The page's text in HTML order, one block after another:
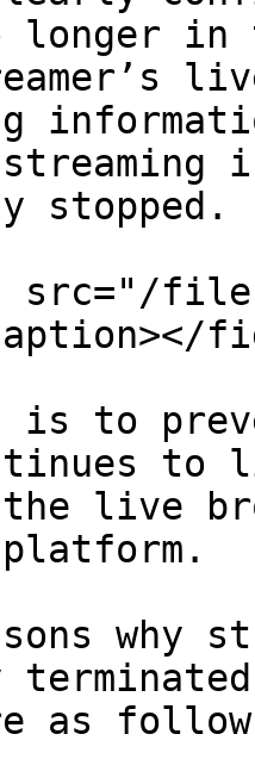
longer in
stopped.
src="/
is to
to
the live
why
as